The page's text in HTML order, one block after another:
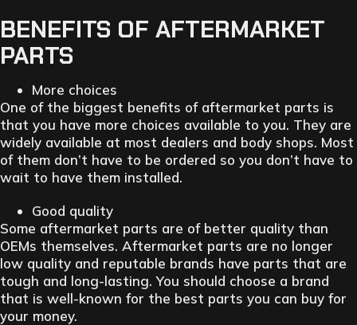
BENEFITS OF AFTERMARKET
PARTS
More choices
One of the biggest benefits of aftermarket parts is
that you have more choices available to you. They are
widely available at most dealers and body shops. Most
of them don’t have to be ordered so you don’t have to
wait to have them installed.
Good quality
Some aftermarket parts are of better quality than
OEMs themselves. Aftermarket parts are no longer
low quality and reputable brands have parts that are
tough and long-lasting. You should choose a brand
that is well-known for the best parts you can buy for
your money.